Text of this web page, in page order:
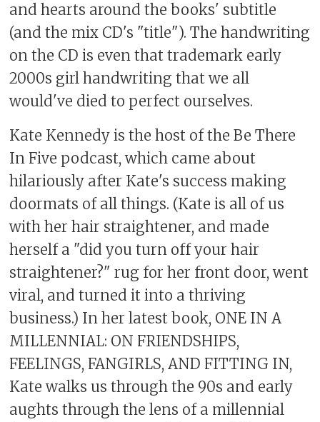
and hearts around the books' subtitle
(and the mix CD's "title"). The handwriting
on the CD is even that trademark early
2000s girl handwriting that we all
would've died to perfect ourselves.
Kate Kennedy is the host of the Be There
In Five podcast, which came about
hilariously after Kate's success making
doormats of all things. (Kate is all of us
with her hair straightener, and made
herself a "did you turn off your hair
straightener?" rug for her front door, went
viral, and turned it into a thriving
business.) In her latest book, ONE IN A
MILLENNIAL: ON FRIENDSHIPS,
FEELINGS, FANGIRLS, AND FITTING IN,
Kate walks us through the 90s and early
aughts through the lens of a millennial